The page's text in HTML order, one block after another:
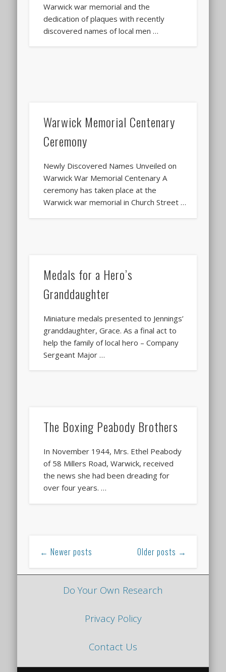
Warwick war memorial and the
dedication of plaques with recently
discovered names of local men …
Warwick Memorial Centenary
Ceremony
Newly Discovered Names Unveiled on
Warwick War Memorial Centenary A
ceremony has taken place at the
Warwick war memorial in Church Street …
Medals for a Hero’s
Granddaughter
Miniature medals presented to Jennings’
granddaughter, Grace. As a final act to
help the family of local hero – Company
Sergeant Major …
The Boxing Peabody Brothers
In November 1944, Mrs. Ethel Peabody
of 58 Millers Road, Warwick, received
the news she had been dreading for
over four years. …
← Newer posts Older posts →
Do Your Own Research
Privacy Policy
Contact Us